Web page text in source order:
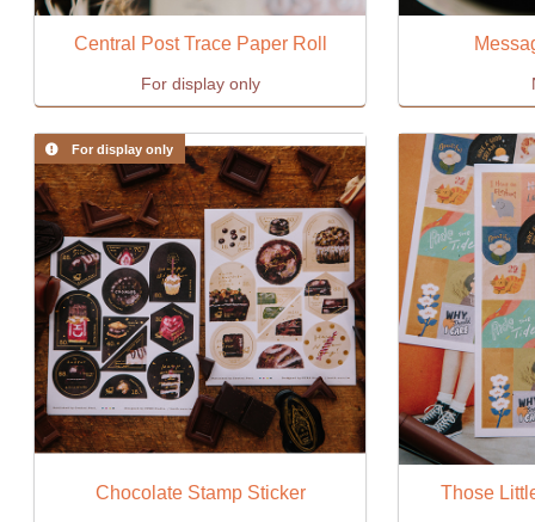
Central Post Trace Paper Roll
For display only
For display only
Chocolate Stamp Sticker Those